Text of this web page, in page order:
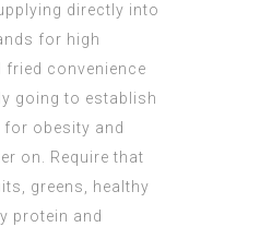
directly into
for high
convenience
going to establish
for obesity and
on. Require that
greens, healthy
protein and